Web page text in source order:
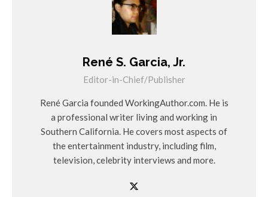
René S. Garcia, Jr.
Editor-in-Chief/Publisher
René Garcia founded WorkingAuthor.com. He is
a professional writer living and working in
Southern California. He covers most aspects of
the entertainment industry, including film,
television, celebrity interviews and more.